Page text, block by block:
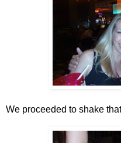
We proceeded to shake